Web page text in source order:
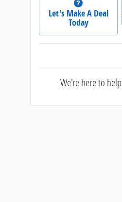
Let's Make A Deal
Today
We're here to help